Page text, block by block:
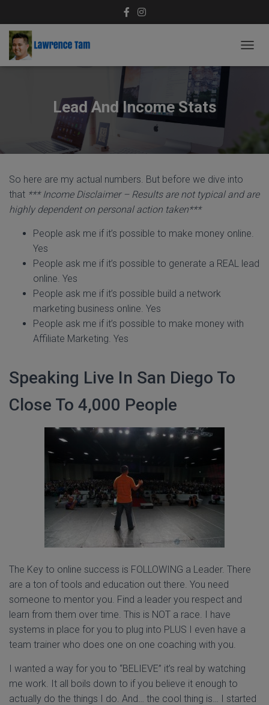
O
T
Lead And Income Stats
So here are my actual numbers. But before we dive into
that *** Income Disclaimer – Results are not typical and are
highly dependent on personal action taken***
People ask me if it’s possible to make money online.
Yes
People ask me if it’s possible to generate a REAL lead
online. Yes
People ask me if it’s possible build a network
marketing business online. Yes
People ask me if it’s possible to make money with
Affiliate Marketing. Yes
Speaking Live In San Diego To
Close To 4,000 People
The Key to online success is FOLLOWING a Leader. There
are a ton of tools and education out there. You need
someone to mentor you. Find a leader you respect and
learn from them over time. This is NOT a race. I have
systems in place for you to plug into PLUS I even have a
team trainer who does one on one coaching with you.
I wanted a way for you to “BELIEVE” it’s real by watching
me work. It all boils down to if you believe it enough to
actually do the things I do. And… the cool thing is… I started